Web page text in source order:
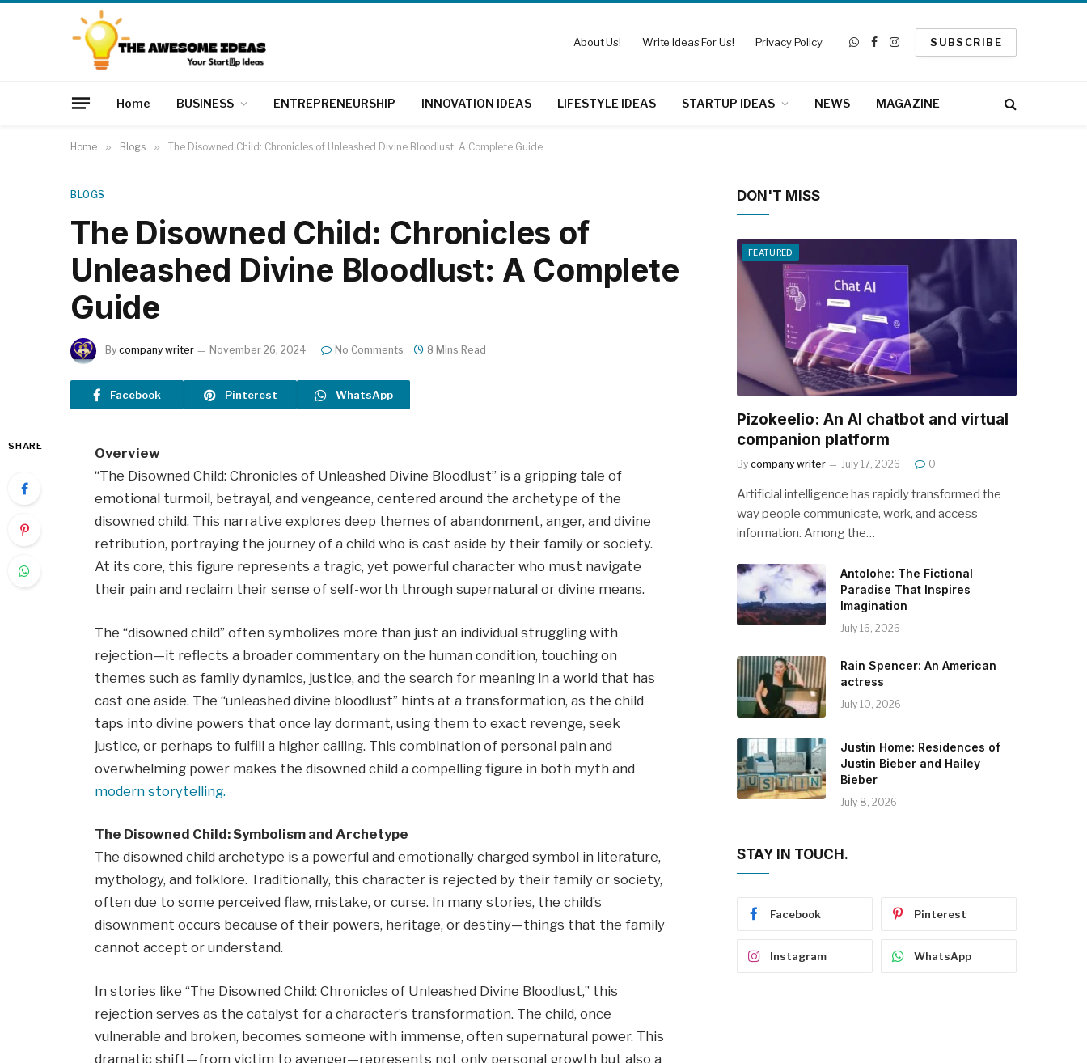
About Us! Write Ideas For Us! Privacy Policy
WhatsApp
Facebook
Instagram
SUBSCRIBE
Home BUSINESS ENTREPRENEURSHIP INNOVATION IDEAS LIFESTYLE IDEAS STARTUP IDEAS NEWS MAGAZINE
Home » Blogs » The Disowned Child: Chronicles of Unleashed Divine Bloodlust: A Complete Guide
BLOGS
The Disowned Child: Chronicles of
Unleashed Divine Bloodlust: A Complete
Guide
By company writer November 26, 2024 No Comments 8 Mins Read
Facebook Pinterest WhatsApp
SHARE
Overview
“The Disowned Child: Chronicles of Unleashed Divine Bloodlust” is a gripping tale of
emotional turmoil, betrayal, and vengeance, centered around the archetype of the
disowned child. This narrative explores deep themes of abandonment, anger, and divine
retribution, portraying the journey of a child who is cast aside by their family or society.
At its core, this figure represents a tragic, yet powerful character who must navigate
their pain and reclaim their sense of self-worth through supernatural or divine means.
The “disowned child” often symbolizes more than just an individual struggling with
rejection—it reflects a broader commentary on the human condition, touching on
themes such as family dynamics, justice, and the search for meaning in a world that has
cast one aside. The “unleashed divine bloodlust” hints at a transformation, as the child
taps into divine powers that once lay dormant, using them to exact revenge, seek
justice, or perhaps to fulfill a higher calling. This combination of personal pain and
overwhelming power makes the disowned child a compelling figure in both myth and
modern storytelling.
The Disowned Child: Symbolism and Archetype
The disowned child archetype is a powerful and emotionally charged symbol in literature,
mythology, and folklore. Traditionally, this character is rejected by their family or society,
often due to some perceived flaw, mistake, or curse. In many stories, the child’s
disownment occurs because of their powers, heritage, or destiny—things that the family
cannot accept or understand.
In stories like “The Disowned Child: Chronicles of Unleashed Divine Bloodlust,” this
rejection serves as the catalyst for a character’s transformation. The child, once
vulnerable and broken, becomes someone with immense, often supernatural power. This
dramatic shift—from victim to avenger—represents not only personal growth but also a
DON'T MISS
FEATURED
Pizokeelio: An AI chatbot and virtual
companion platform
By company writer July 17, 2026 0
Artificial intelligence has rapidly transformed the
way people communicate, work, and access
information. Among the…
Antolohe: The Fictional
Paradise That Inspires
Imagination
July 16, 2026
Rain Spencer: An American
actress
July 10, 2026
Justin Home: Residences of
Justin Bieber and Hailey
Bieber
July 8, 2026
STAY IN TOUCH.
Facebook Pinterest
Instagram WhatsApp